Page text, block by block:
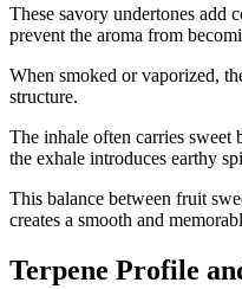
These savory undertones add
prevent the aroma from
When smoked or vaporized,
structure.
The inhale often carries sweet
the exhale introduces earthy
This balance between fruit
creates a smooth and
Terpene Profile